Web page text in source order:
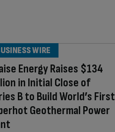
Energy Raises $134
in Initial Close of
B to Build World’s First
Geothermal Power
WIRE